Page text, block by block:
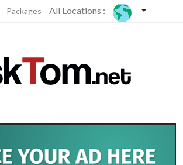
Packages All Locations :